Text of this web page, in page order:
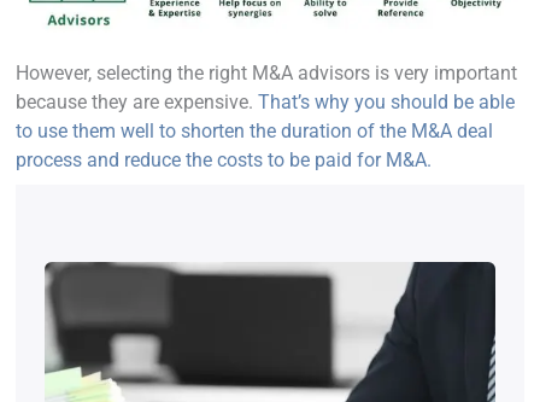
However, selecting the right M&A advisors is very important
because they are expensive. That’s why you should be able
to use them well to shorten the duration of the M&A deal
process and reduce the costs to be paid for M&A.